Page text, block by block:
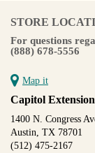
STORE
For questions
(888) 678-5556
Map it
Capitol Extension
1400 N. Congress
Austin, TX 78701
(512) 475-2167